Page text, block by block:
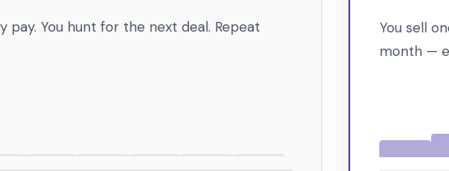
pay. You hunt for the next deal. Repeat
You sell
month —